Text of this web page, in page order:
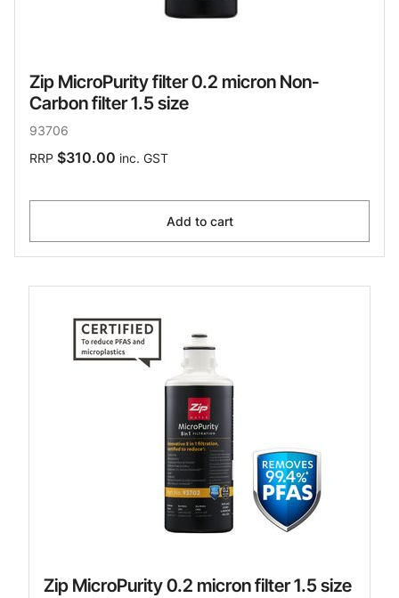
Zip MicroPurity filter 0.2 micron Non-
Carbon filter 1.5 size
93706
RRP $310.00 inc. GST
Add to cart
Zip MicroPurity 0.2 micron filter 1.5 size